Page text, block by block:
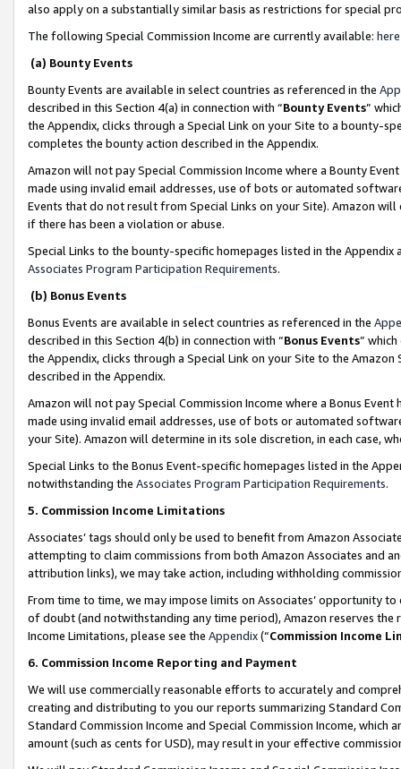
also apply on a substantially similar basis as restrictions for special
The following Special Commission Income are currently available: here
(a) Bounty Events
Bounty Events are available in select countries as referenced in the
described in this Section 4(a) in connection with “Bounty Events”
the Appendix, clicks through a Special Link on your Site to a bounty-
completes the bounty action described in the Appendix.
Amazon will not pay Special Commission Income where a Bounty
made using invalid email addresses, use of bots or automated
Events that do not result from Special Links on your Site). Amazon
if there has been a violation or abuse.
Special Links to the bounty-specific homepages listed in the
Associates Program Participation Requirements.
(b) Bonus Events
Bonus Events are available in select countries as referenced in the
described in this Section 4(b) in connection with “Bonus Events”
the Appendix, clicks through a Special Link on your Site to the
described in the Appendix.
Amazon will not pay Special Commission Income where a Bonus
made using invalid email addresses, use of bots or automated
your Site). Amazon will determine in its sole discretion, in each case,
Special Links to the Bonus Event-specific homepages listed in the
notwithstanding the Associates Program Participation Requirements.
5. Commission Income Limitations
Associates’ tags should only be used to benefit from Amazon
attempting to claim commissions from both Amazon Associates and
attribution links), we may take action, including withholding
From time to time, we may impose limits on Associates’ opportunity
of doubt (and notwithstanding any time period), Amazon reserves
Income Limitations, please see the Appendix(“Commission Income
6. Commission Income Reporting and Payment
We will use commercially reasonable efforts to accurately and
creating and distributing to you our reports summarizing Standard
Standard Commission Income and Special Commission Income,
amount (such as cents for USD), may result in your effective